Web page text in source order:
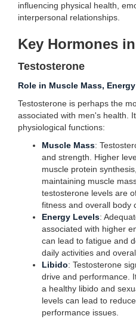
influencing physical health,
interpersonal relationships.
Key Hormones
Testosterone
Role in Muscle Mass,
Testosterone is perhaps the
associated with men's health.
physiological functions:
Muscle Mass:
and strength. Higher
muscle protein
maintaining muscle
testosterone levels are
fitness and overall body
Energy Levels:
associated with higher
can lead to fatigue and
daily activities and
Libido: Testosterone
drive and performance.
a healthy libido and
levels can lead to
performance issues.